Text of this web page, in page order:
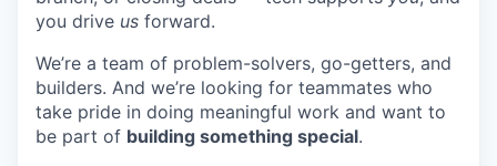
you drive us forward.
We’re a team of problem-solvers, go-getters, and
builders. And we’re looking for teammates who
take pride in doing meaningful work and want to
be part of building something special.